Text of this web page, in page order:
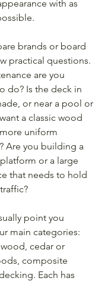
with as
brands or board
practical questions.
are you
do? Is the deck in
or near a pool or
a classic wood
uniform
Are you building a
or a large
that needs to hold
point you
main categories:
cedar or
composite
Each has